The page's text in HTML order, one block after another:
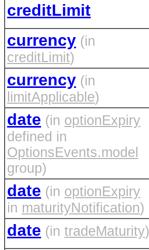
creditLimit
currency (in
creditLimit)
currency (in
limitApplicable)
date (in optionExpiry
defined in
OptionsEvents.model
group)
date (in optionExpiry
in maturityNotification)
date (in tradeMaturity)